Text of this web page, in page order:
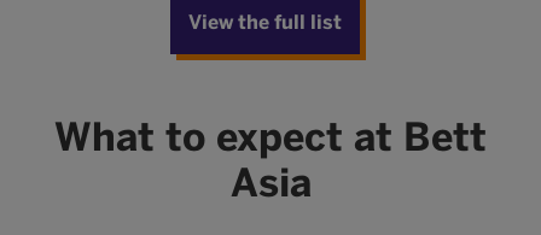
View the full list
What to expect at Bett
Asia